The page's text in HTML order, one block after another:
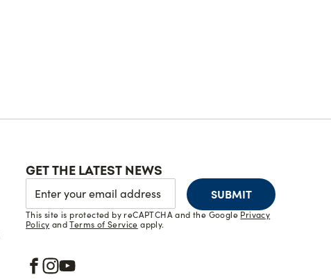
GET THE LATEST NEWS
SUBMIT
This site is protected by reCAPTCHA and the Google Privacy
Policy andTerms of Service apply.